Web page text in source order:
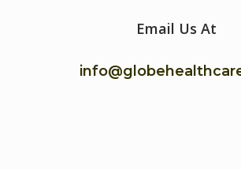
Email Us At